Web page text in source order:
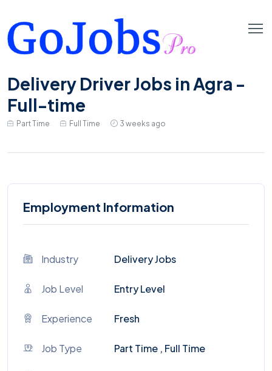
Delivery Driver Jobs in Agra -
Full-time
Part Time Full Time 3 weeks ago
Employment Information
Industry Delivery Jobs
Job Level Entry Level
Experience Fresh
Job Type Part Time , Full Time